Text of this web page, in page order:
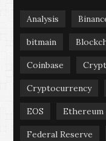
Analysis
bitmain
Coinbase
Cryptocurrency
EOS Ethereum
Federal Reserve